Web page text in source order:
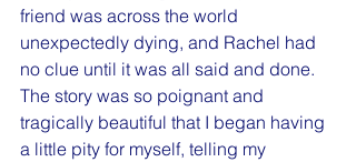
friend was across the world
unexpectedly dying, and Rachel had
no clue until it was all said and done.
The story was so poignant and
tragically beautiful that I began having
a little pity for myself, telling my